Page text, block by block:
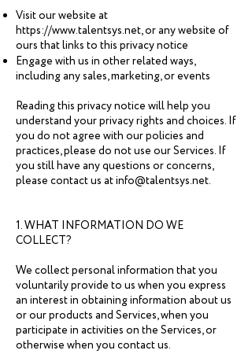
Visit our website at
https://www.talentsys.net, or any website of
ours that links to this privacy notice
Engage with us in other related ways,
including any sales, marketing, or events
Reading this privacy notice will help you
understand your privacy rights and choices. If
you do not agree with our policies and
practices, please do not use our Services. If
you still have any questions or concerns,
please contact us at info@talentsys.net.
1. WHAT INFORMATION DO WE
COLLECT?
We collect personal information that you
voluntarily provide to us when you express
an interest in obtaining information about us
or our products and Services, when you
participate in activities on the Services, or
otherwise when you contact us.